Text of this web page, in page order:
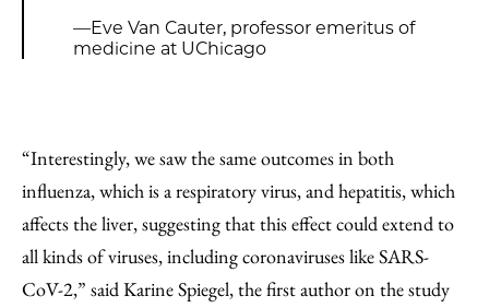
—Eve Van Cauter, professor emeritus of
medicine at UChicago
“Interestingly, we saw the same outcomes in both
influenza, which is a respiratory virus, and hepatitis, which
affects the liver, suggesting that this effect could extend to
all kinds of viruses, including coronaviruses like SARS-
CoV-2,” said Karine Spiegel, the first author on the study